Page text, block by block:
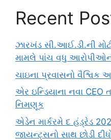
Recent
ઝારખંડ સી.આઈ.ડી.ની
મામલે પાંચ વધુ
ચાઇના પ્રવાસનો વૈશ્વિક
એર ઇન્ડિયાના નવા CEO
નિમણૂક
એડેન માર્કરમે દ હંડ્રેડ
જાયન્ટ્સનો સાથ છોડી